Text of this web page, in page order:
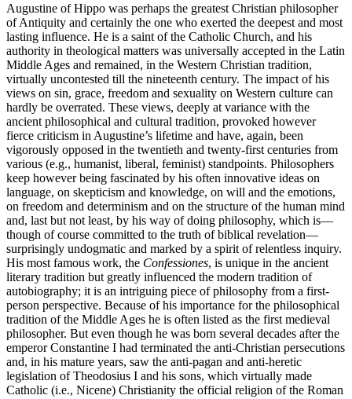
Augustine of Hippo was perhaps the greatest Christian philosopher
of Antiquity and certainly the one who exerted the deepest and most
lasting influence. He is a saint of the Catholic Church, and his
authority in theological matters was universally accepted in the Latin
Middle Ages and remained, in the Western Christian tradition,
virtually uncontested till the nineteenth century. The impact of his
views on sin, grace, freedom and sexuality on Western culture can
hardly be overrated. These views, deeply at variance with the
ancient philosophical and cultural tradition, provoked however
fierce criticism in Augustine’s lifetime and have, again, been
vigorously opposed in the twentieth and twenty-first centuries from
various (e.g., humanist, liberal, feminist) standpoints. Philosophers
keep however being fascinated by his often innovative ideas on
language, on skepticism and knowledge, on will and the emotions,
on freedom and determinism and on the structure of the human mind
and, last but not least, by his way of doing philosophy, which is—
though of course committed to the truth of biblical revelation—
surprisingly undogmatic and marked by a spirit of relentless inquiry.
His most famous work, the Confessiones, is unique in the ancient
literary tradition but greatly influenced the modern tradition of
autobiography; it is an intriguing piece of philosophy from a first-
person perspective. Because of his importance for the philosophical
tradition of the Middle Ages he is often listed as the first medieval
philosopher. But even though he was born several decades after the
emperor Constantine I had terminated the anti-Christian persecutions
and, in his mature years, saw the anti-pagan and anti-heretic
legislation of Theodosius I and his sons, which virtually made
Catholic (i.e., Nicene) Christianity the official religion of the Roman